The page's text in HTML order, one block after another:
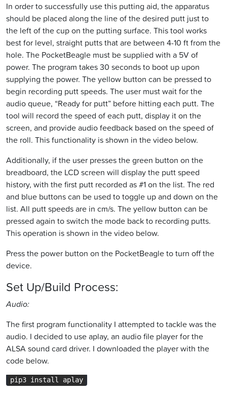
In order to successfully use this putting aid, the apparatus
should be placed along the line of the desired putt just to
the left of the cup on the putting surface. This tool works
best for level, straight putts that are between 4-10 ft from the
hole. The PocketBeagle must be supplied with a 5V of
power. The program takes 30 seconds to boot up upon
supplying the power. The yellow button can be pressed to
begin recording putt speeds. The user must wait for the
audio queue, “Ready for putt” before hitting each putt. The
tool will record the speed of each putt, display it on the
screen, and provide audio feedback based on the speed of
the roll. This functionality is shown in the video below.
Additionally, if the user presses the green button on the
breadboard, the LCD screen will display the putt speed
history, with the first putt recorded as #1 on the list. The red
and blue buttons can be used to toggle up and down on the
list. All putt speeds are in cm/s. The yellow button can be
pressed again to switch the mode back to recording putts.
This operation is shown in the video below.
Press the power button on the PocketBeagle to turn off the
device.
Set Up/Build Process:
Audio:
The first program functionality I attempted to tackle was the
audio. I decided to use aplay, an audio file player for the
ALSA sound card driver. I downloaded the player with the
code below.
pip3 install aplay